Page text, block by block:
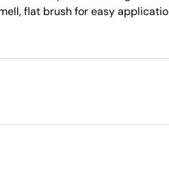
flat brush for easy